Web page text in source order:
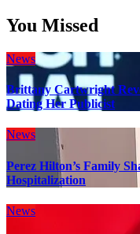
You Missed
News
Brittany Cartwright
Dating Her Publicist
News
Perez Hilton’s Family
Hospitalization
News